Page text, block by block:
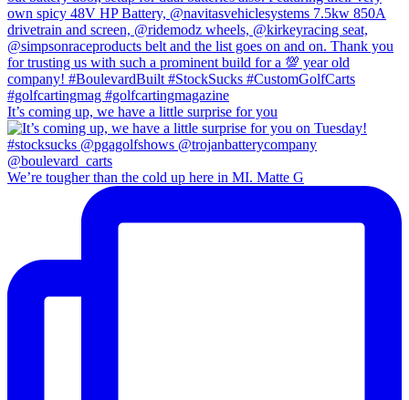
It’s coming up, we have a little surprise for you
We’re tougher than the cold up here in MI. Matte G